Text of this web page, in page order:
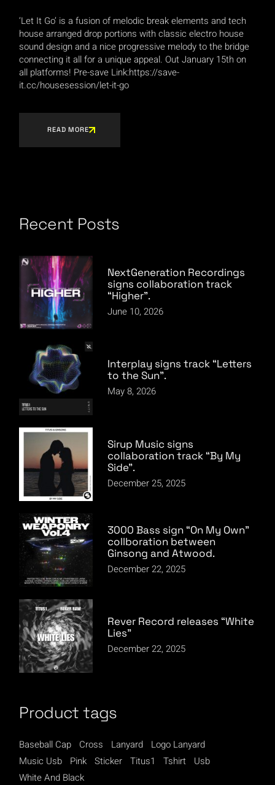
‘Let It Go’ is a fusion of melodic break elements and tech
house arranged drop portions with classic electro house
sound design and a nice progressive melody to the bridge
connecting it all for a unique appeal. Out January 15th on
all platforms! Pre-save Link:https://save-
it.cc/housesession/let-it-go
READ MORE
Recent Posts
NextGeneration Recordings
signs collaboration track
“Higher”.
June 10, 2026
Interplay signs track “Letters
to the Sun”.
May 8, 2026
Sirup Music signs
collaboration track “By My
Side”.
December 25, 2025
3000 Bass sign “On My Own”
collboration between
Ginsong and Atwood.
December 22, 2025
Rever Record releases “White
Lies”
December 22, 2025
Product tags
Baseball Cap Cross Lanyard
Logo Lanyard
Music Usb
Pink Sticker Titus1 Tshirt
Usb
White And Black